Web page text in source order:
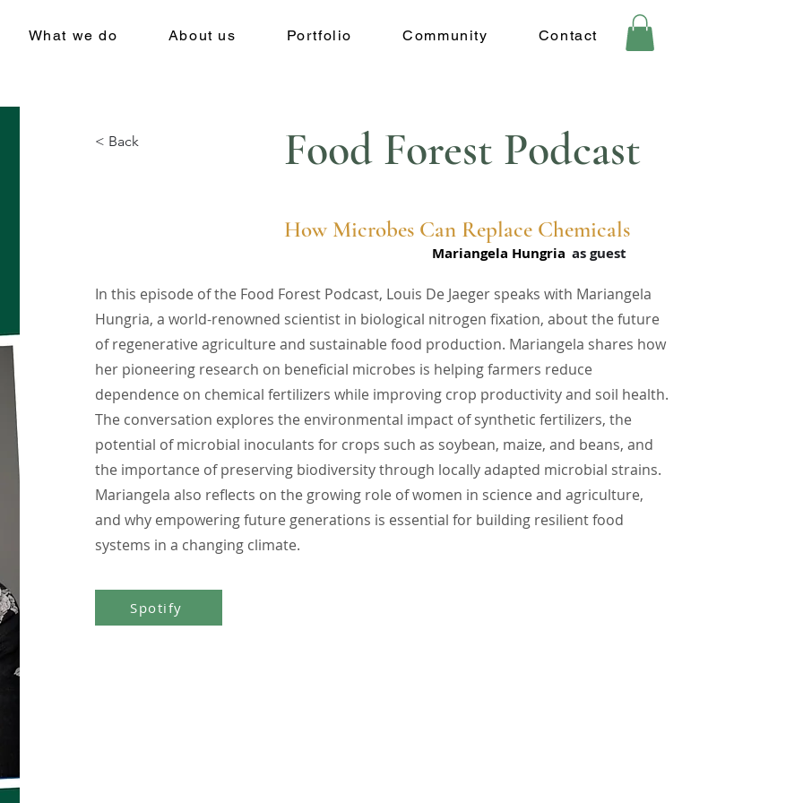
What we do About us Portfolio Community Contact
< Back Food Forest Podcast
as guest
How Microbes Can Replace Chemicals
Mariangela Hungria
In this episode of the Food Forest Podcast, Louis De Jaeger speaks with Mariangela
Hungria, a world-renowned scientist in biological nitrogen fixation, about the future
of regenerative agriculture and sustainable food production. Mariangela shares how
her pioneering research on beneficial microbes is helping farmers reduce
dependence on chemical fertilizers while improving crop productivity and soil health.
The conversation explores the environmental impact of synthetic fertilizers, the
potential of microbial inoculants for crops such as soybean, maize, and beans, and
the importance of preserving biodiversity through locally adapted microbial strains.
Mariangela also reflects on the growing role of women in science and agriculture,
and why empowering future generations is essential for building resilient food
systems in a changing climate.
Spotify